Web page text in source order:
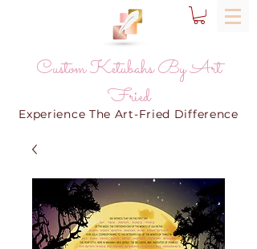
Custom Ketubahs By Art
Fried
Experience The Art-Fried Difference